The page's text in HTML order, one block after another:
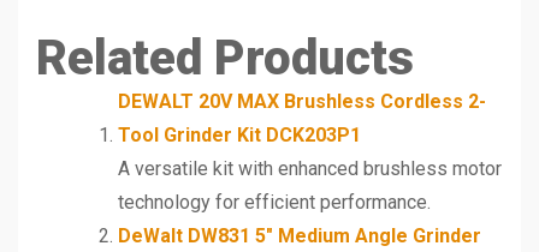
Related Products
DEWALT 20V MAX Brushless Cordless 2-
Tool Grinder Kit DCK203P1
A versatile kit with enhanced brushless motor
technology for efficient performance.
DeWalt DW831 5″ Medium Angle Grinder